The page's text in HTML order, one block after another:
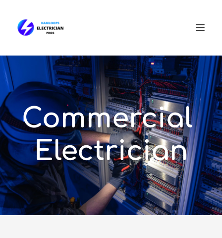
Commercial
Electrician